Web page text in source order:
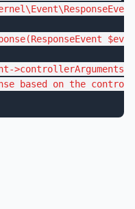
\Event\ResponseEvent
(ResponseEvent $
-
based on the